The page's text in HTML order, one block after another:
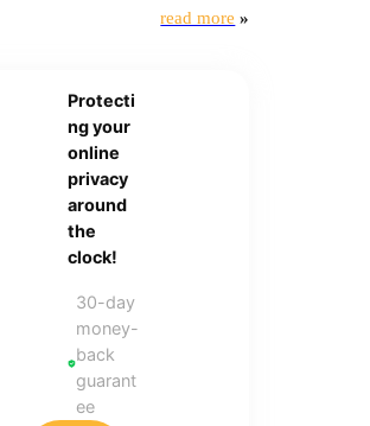
read more »
Protecti
ng your
online
privacy
around
the
clock!
30-day
money-
back
guarant
ee